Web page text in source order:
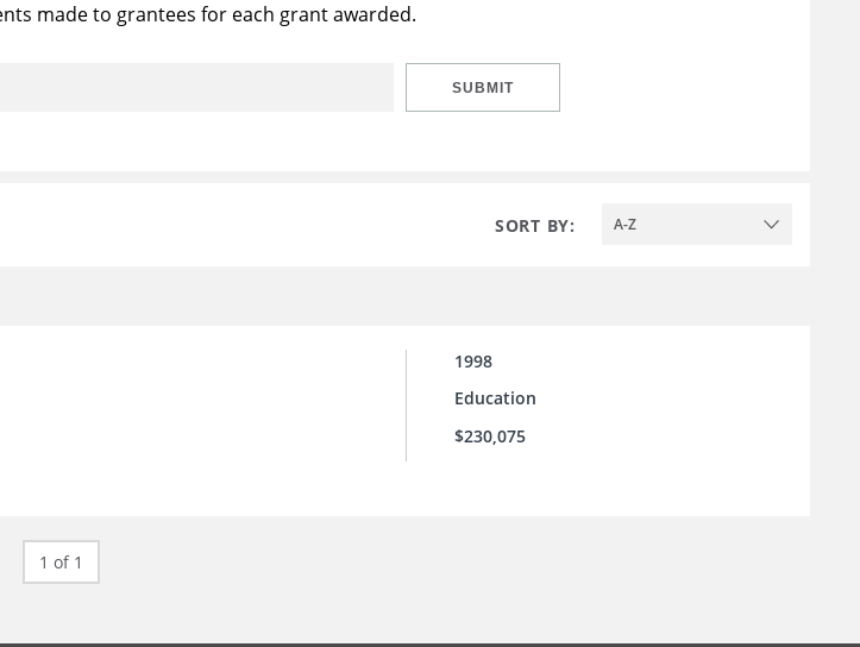
made to grantees for each grant awarded.
SUBMIT
SORT BY: A-Z
1998
Education
$230,075
1 of 1